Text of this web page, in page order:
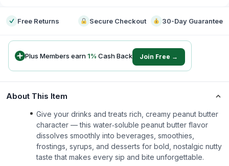
Free Returns Secure Checkout 30-Day Guarantee
Plus Members earn1% Cash Back Join Free →
About This Item
Give your drinks and treats rich, creamy peanut butter
character — this water‑soluble peanut butter flavor
dissolves smoothly into beverages, smoothies,
frostings, syrups, and desserts for bold, nostalgic nutty
taste that makes every sip and bite unforgettable.